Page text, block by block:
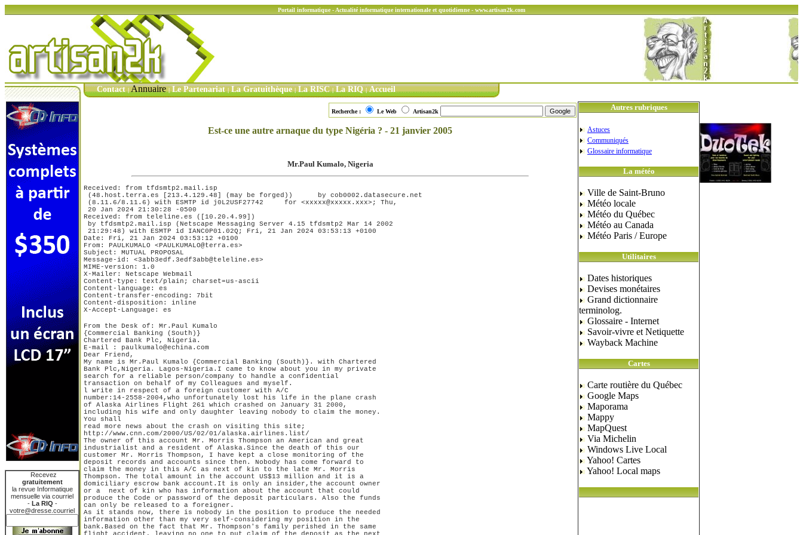
Portail informatique - Actualité informatique internationale et quotidienne - www.artisan2k.com
Contact |Annuaire| Le Partenariat | La Gratuithèque | La RISC | La RIQ | Accueil
Recevez
gratuitement
la revue Informatique
mensuelle via courriel
- La RIQ -
votre@dresse.courriel
Recherche : Le Web Artisan2k
Est-ce une autre arnaque du type Nigéria ? - 21 janvier 2005
Mr.Paul Kumalo, Nigeria
Received: from tfdsmtp2.mail.isp
(48.host.terra.es [213.4.129.48] (may be forged))	by cob0002.datasecure.net
(8.11.6/8.11.6) with ESMTP id j0L2USF27742	for <xxxxx@xxxxx.xxx>; Thu,
20 Jan 2024 21:30:28 -0500
Received: from teleline.es ([10.20.4.99])
by tfdsmtp2.mail.isp (Netscape Messaging Server 4.15 tfdsmtp2 Mar 14 2002
21:29:48) with ESMTP id IANC0P01.02Q; Fri, 21 Jan 2024 03:53:13 +0100
Date: Fri, 21 Jan 2024 03:53:12 +0100
From: PAULKUMALO <PAULKUMALO@terra.es>
Subject: MUTUAL PROPOSAL
Message-id: <3abb3edf.3edf3abb@teleline.es>
MIME-version: 1.0
X-Mailer: Netscape Webmail
Content-type: text/plain; charset=us-ascii
Content-language: es
Content-transfer-encoding: 7bit
Content-disposition: inline
X-Accept-Language: es
From the Desk of: Mr.Paul Kumalo
{Commercial Banking (South)}
Chartered Bank Plc, Nigeria.
E-mail : paulkumalo@echina.com
Dear Friend,
My name is Mr.Paul Kumalo {Commercial Banking (South)}. with Chartered
Bank Plc,Nigeria. Lagos-Nigeria.I came to know about you in my private
search for a reliable person/company to handle a confidential
transaction on behalf of my Colleagues and myself.
l write in respect of a foreign customer with A/C
number:14-2558-2004,who unfortunately lost his life in the plane crash
of Alaska Airlines Flight 261 which crashed on January 31 2000,
including his wife and only daughter leaving nobody to claim the money.
You shall
read more news about the crash on visiting this site;
http://www.cnn.com/2000/US/02/01/alaska.airlines.list/
The owner of this account Mr. Morris Thompson an American and great
industrialist and a resident of Alaska.Since the death of this our
customer Mr. Morris Thompson, I have kept a close monitoring of the
deposit records and accounts since then. Nobody has come forward to
claim the money in this A/C as next of kin to the late Mr. Morris
Thompson. The total amount in the account US$13 million and it is a
domiciliary escrow bank account.It is only an insider,the account owner
or a  next of kin who has information about the account that could
produce the Code or password of the deposit particulars. Also the funds
can only be released to a foreigner.
As it stands now, there is nobody in the position to produce the needed
information other than my very self-considering my position in the
bank.Based on the fact that Mr. Thompson's family perished in the same
Autres rubriques
Astuces
Communiqués
Glossaire informatique
La météo
Ville de Saint-Bruno
Météo locale
Météo du Québec
Météo au Canada
Météo Paris / Europe
Utilitaires
Dates historiques
Devises monétaires
Grand dictionnaire
terminolog.
Glossaire - Internet
Savoir-vivre et Netiquette
Wayback Machine
Cartes
Carte routière du Québec
Google Maps
Maporama
Mappy
MapQuest
Via Michelin
Windows Live Local
Yahoo! Cartes
Yahoo! Local maps